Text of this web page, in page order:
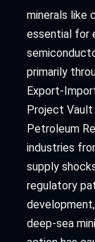
minerals like
essential for
primarily
Export-
Project
Petroleum
industries
supply
regulatory
deep-sea